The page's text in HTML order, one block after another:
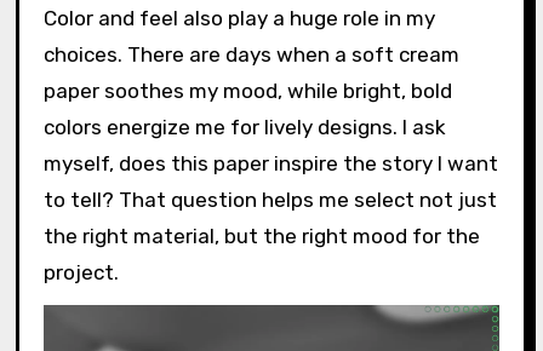
Color and feel also play a huge role in my
choices. There are days when a soft cream
paper soothes my mood, while bright, bold
colors energize me for lively designs. I ask
myself, does this paper inspire the story I want
to tell? That question helps me select not just
the right material, but the right mood for the
project.